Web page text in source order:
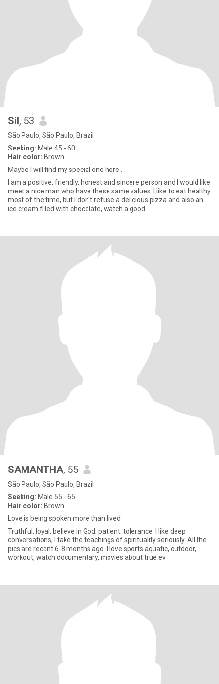
Sil, 53
São Paulo, São Paulo, Brazil
Seeking: Male 45 - 60
Hair color: Brown
Maybe I will find my special one here..
I am a positive, friendly, honest and sincere person and I would like
meet a nice man who have these same values. I like to eat healthy
most of the time, but I don't refuse a delicious pizza and also an
ice cream filled with chocolate, watch a good
SAMANTHA, 55
São Paulo, São Paulo, Brazil
Seeking: Male 55 - 65
Hair color: Brown
Love is being spoken more than lived
Truthful, loyal, believe in God, patient, tolerance, I like deep
conversations, I take the teachings of spirituality seriously. All the
pics are recent 6-8 months ago. I love sports aquatic, outdoor,
workout, watch documentary, movies about true ev